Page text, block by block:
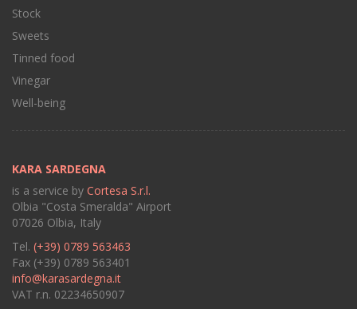
Stock
Sweets
Tinned food
Vinegar
Well-being
KARA SARDEGNA
is a service by Cortesa S.r.l.
Olbia "Costa Smeralda" Airport
07026 Olbia, Italy
Tel. (+39) 0789 563463
Fax (+39) 0789 563401
info@karasardegna.it
VAT r.n. 02234650907